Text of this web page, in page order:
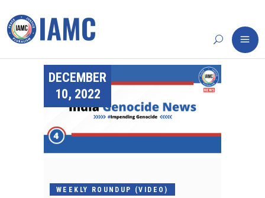
DECEMBER
10, 2022
WEEKLY ROUNDUP (VIDEO)